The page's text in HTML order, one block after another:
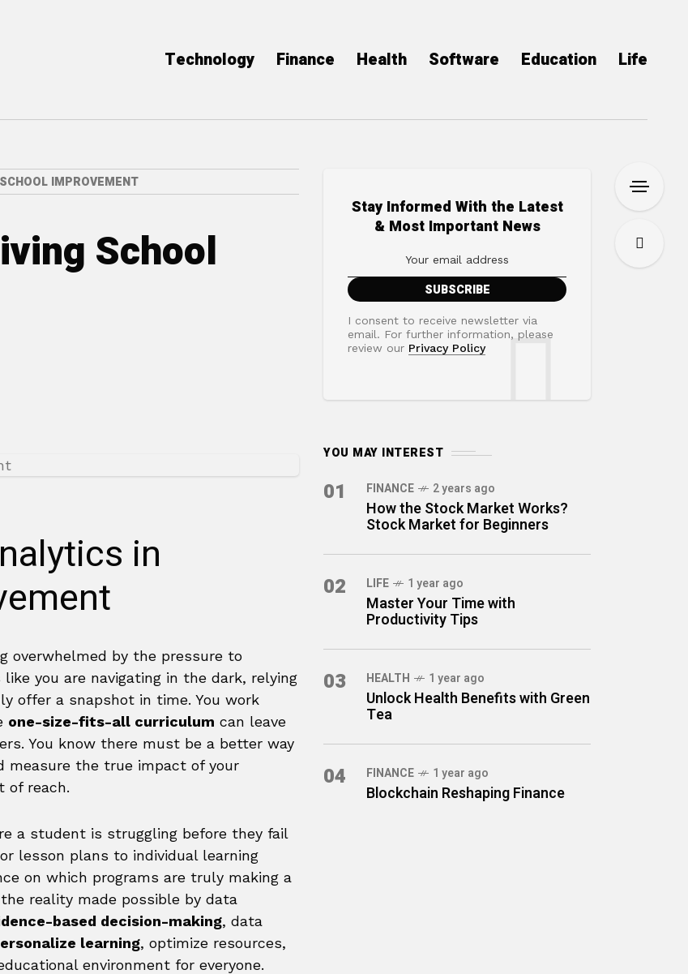
Technology Finance Health Software Education Life
IMPROVEMENT
School
in
overwhelmed by the pressure to
you are navigating in the dark, relying
offer a snapshot in time. You work
one-size-fits-all curriculum can leave
You know there must be a better way
measure the true impact of your
of reach.
a student is struggling before they fail
lesson plans to individual learning
on which programs are truly making a
reality made possible by data
based decision-making, data
learning, optimize resources,
environment for everyone.
Stay Informed With the Latest
& Most Important News
I consent to receive newsletter via
email. For further information, please
review our Privacy Policy
YOU MAY INTEREST
01 FINANCE 2 years ago
How the Stock Market Works?
Stock Market for Beginners
02 LIFE 1 year ago
Master Your Time with
Productivity Tips
03 HEALTH 1 year ago
Unlock Health Benefits with Green
Tea
04 FINANCE 1 year ago
Blockchain Reshaping Finance